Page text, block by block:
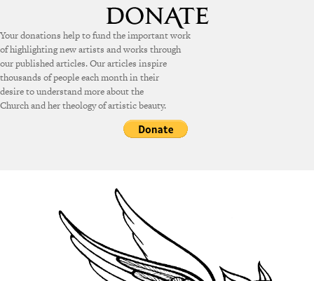
Your donations help to fund the important work
of highlighting new artists and works through
our published articles. Our articles inspire
thousands of people each month in their
desire to understand more about the
Church and her theology of artistic beauty.